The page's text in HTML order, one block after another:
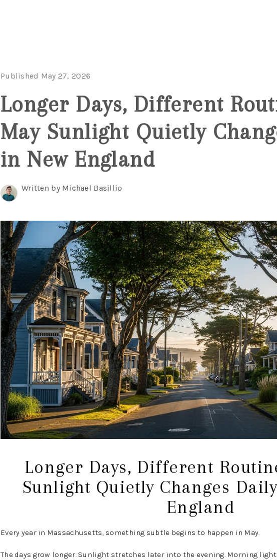
Published May 27, 2026
Longer Days, Different
May Sunlight Quietly
in New England
Written by Michael Basillio
Longer Days, Different
Sunlight Quietly Changes
England
Every year in Massachusetts, something subtle begins to happen in May.
The days grow longer. Sunlight stretches later into the evening. Morning